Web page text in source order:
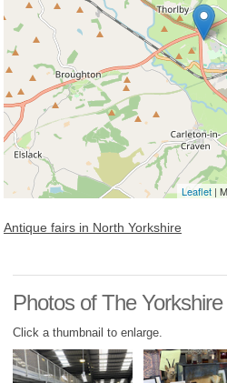
Leaflet |
Antique fairs in North Yorkshire
Photos of The
Click a thumbnail to enlarge.